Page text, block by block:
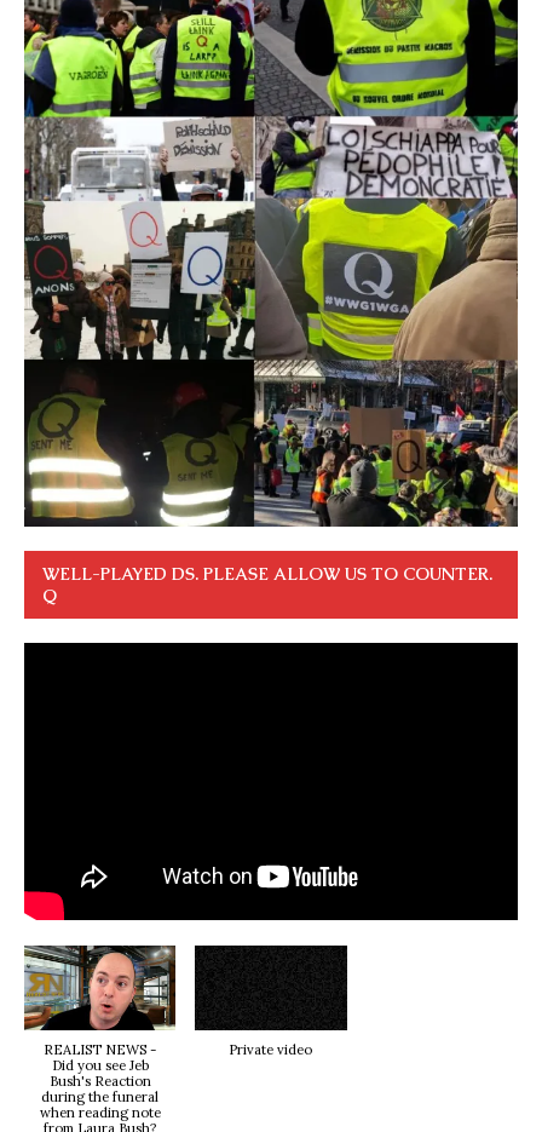
WELL-PLAYED DS. PLEASE ALLOW US TO COUNTER.
Q
REALIST NEWS -
Did you see Jeb
Bush's Reaction
during the funeral
when reading note
from Laura Bush?
Private video